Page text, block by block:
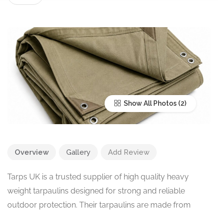
Show All Photos
Overview Gallery Add Review
Tarps UK is a trusted supplier of high quality heavy
weight tarpaulins designed for strong and reliable
outdoor protection. Their tarpaulins are made from